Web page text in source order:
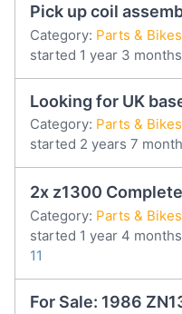
Pick up coil
Category: Parts &
started 1 year 3
Looking for UK
Category: Parts &
started 2 years 7
2x z1300 Complete
Category: Parts &
started 1 year 4
11
For Sale: 1986